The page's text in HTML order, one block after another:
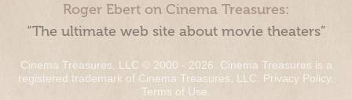
Roger Ebert on Cinema Treasures:
“The ultimate web site about movie theaters”
Cinema Treasures, LLC © 2000 - 2026. Cinema Treasures is a
registered trademark of Cinema Treasures, LLC. Privacy Policy.
Terms of Use